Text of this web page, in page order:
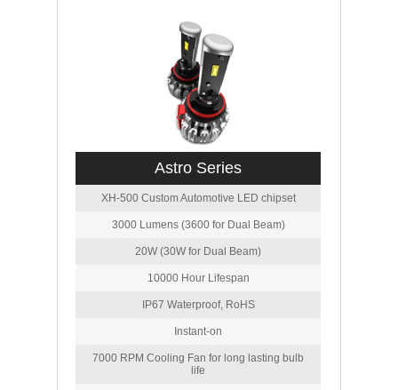
Astro Series
XH-500 Custom Automotive LED chipset
3000 Lumens (3600 for Dual Beam)
20W (30W for Dual Beam)
10000 Hour Lifespan
IP67 Waterproof, RoHS
Instant-on
7000 RPM Cooling Fan for long lasting bulb
life